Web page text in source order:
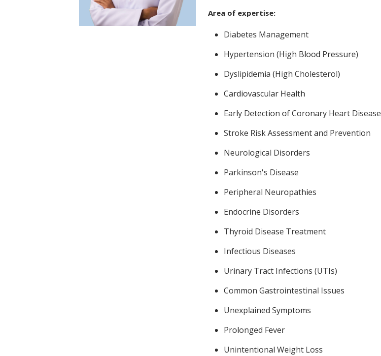
Area of expertise:
Diabetes Management
Hypertension (High Blood Pressure)
Dyslipidemia (High Cholesterol)
Cardiovascular Health
Early Detection of Coronary Heart Disease
Stroke Risk Assessment and Prevention
Neurological Disorders
Parkinson's Disease
Peripheral Neuropathies
Endocrine Disorders
Thyroid Disease Treatment
Infectious Diseases
Urinary Tract Infections (UTIs)
Common Gastrointestinal Issues
Unexplained Symptoms
Prolonged Fever
Unintentional Weight Loss